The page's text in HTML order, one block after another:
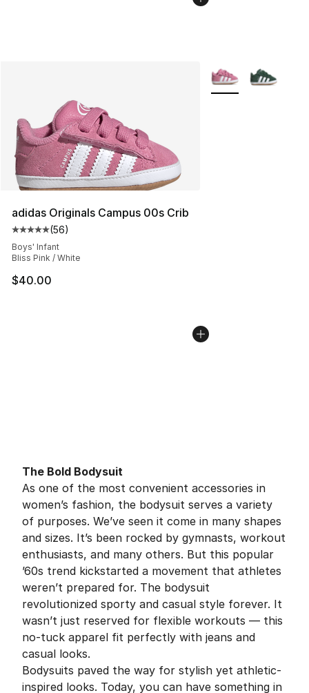
adidas Originals Campus 00s Crib
Average customer rating - [5 out of 5 stars], 56 reviews
(56)
Boys' Infant
Bliss Pink / White
$40.00
More Colors
The Bold Bodysuit
As one of the most convenient accessories in
women’s fashion, the bodysuit serves a variety
of purposes. We’ve seen it come in many shapes
and sizes. It’s been rocked by gymnasts, workout
enthusiasts, and many others. But this popular
’60s trend kickstarted a movement that athletes
weren’t prepared for. The bodysuit
revolutionized sporty and casual style forever. It
wasn’t just reserved for flexible workouts — this
no-tuck apparel fit perfectly with jeans and
casual looks.
Bodysuits paved the way for stylish yet athletic-
inspired looks. Today, you can have something in